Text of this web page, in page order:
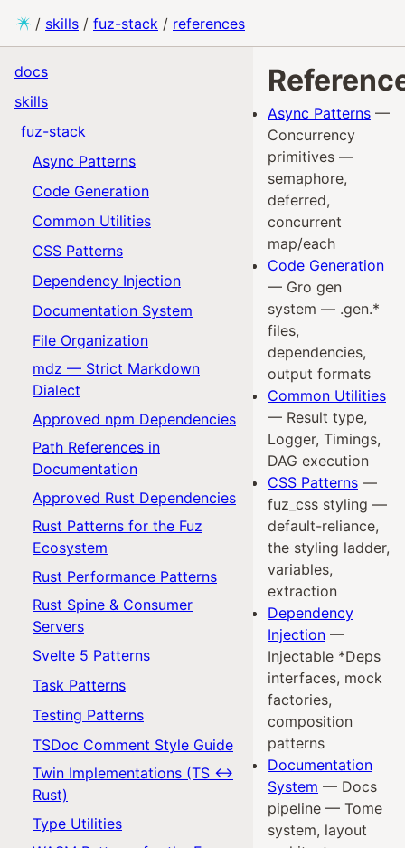
/ skills / fuz-stack / references
docs
skills
fuz-stack
Async Patterns
Code Generation
Common Utilities
CSS Patterns
Dependency Injection
Documentation System
File Organization
mdz — Strict Markdown
Dialect
Approved npm Dependencies
Path References in
Documentation
Approved Rust Dependencies
Rust Patterns for the Fuz
Ecosystem
Rust Performance Patterns
Rust Spine & Consumer
Servers
Svelte 5 Patterns
Task Patterns
Testing Patterns
TSDoc Comment Style Guide
Twin Implementations (TS ↔
Rust)
Type Utilities
Async Patterns —
Concurrency
primitives —
semaphore,
deferred,
concurrent
map/each
Code Generation
— Gro gen
system — .gen.*
files,
dependencies,
output formats
Common Utilities
— Result type,
Logger, Timings,
DAG execution
CSS Patterns —
fuz_css styling —
default-reliance,
the styling ladder,
variables,
extraction
Dependency
Injection —
Injectable *Deps
interfaces, mock
factories,
composition
patterns
Documentation
System — Docs
pipeline — Tome
system, layout